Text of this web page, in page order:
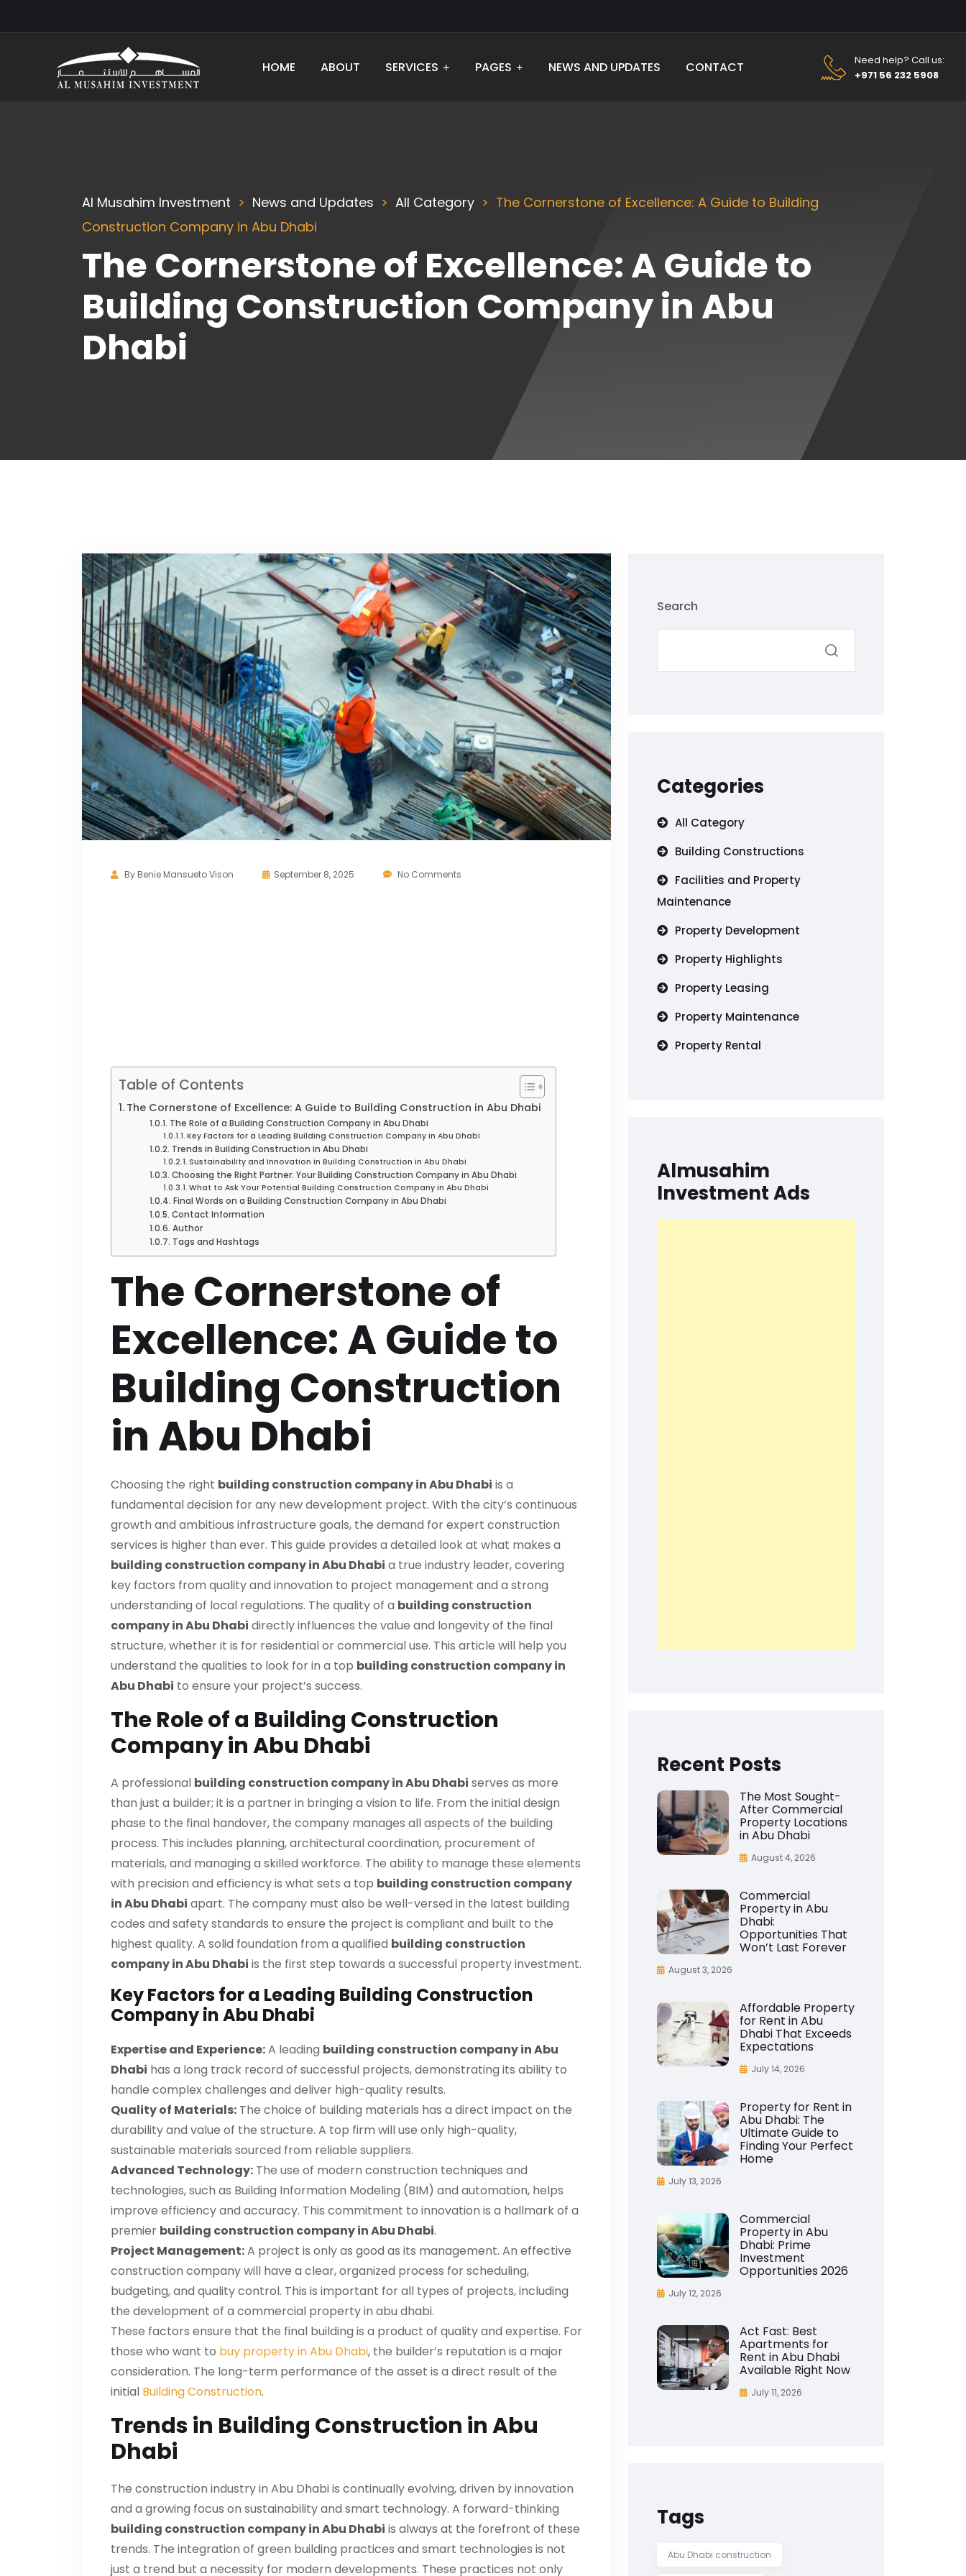
HOME ABOUT SERVICES PAGES NEWS AND UPDATES CONTACT
Need help? Call us:
+971 56 232 5908
Al Musahim Investment News and Updates All Category
The Cornerstone of Excellence: A Guide to Building
Construction Company in Abu Dhabi
The Cornerstone of Excellence: A Guide to
Building Construction Company in Abu
Dhabi
By Benie Mansueto Vison September 8, 2025 No Comments
Table of Contents
The Cornerstone of Excellence: A Guide to Building Construction in Abu Dhabi
The Role of a Building Construction Company in Abu Dhabi
Key Factors for a Leading Building Construction Company in Abu Dhabi
Trends in Building Construction in Abu Dhabi
Sustainability and Innovation in Building Construction in Abu Dhabi
Choosing the Right Partner: Your Building Construction Company in Abu Dhabi
What to Ask Your Potential Building Construction Company in Abu Dhabi
Final Words on a Building Construction Company in Abu Dhabi
Contact Information
Author
Tags and Hashtags
The Cornerstone of
Excellence: A Guide to
Building Construction
in Abu Dhabi
Choosing the right building construction company in Abu Dhabi is a
fundamental decision for any new development project. With the city’s continuous
growth and ambitious infrastructure goals, the demand for expert construction
services is higher than ever. This guide provides a detailed look at what makes a
building construction company in Abu Dhabi a true industry leader, covering
key factors from quality and innovation to project management and a strong
understanding of local regulations. The quality of a building construction
company in Abu Dhabi directly influences the value and longevity of the final
structure, whether it is for residential or commercial use. This article will help you
understand the qualities to look for in a top building construction company in
Abu Dhabi to ensure your project’s success.
The Role of a Building Construction
Company in Abu Dhabi
A professional building construction company in Abu Dhabi serves as more
than just a builder; it is a partner in bringing a vision to life. From the initial design
phase to the final handover, the company manages all aspects of the building
process. This includes planning, architectural coordination, procurement of
materials, and managing a skilled workforce. The ability to manage these elements
with precision and efficiency is what sets a top building construction company
in Abu Dhabi apart. The company must also be well-versed in the latest building
codes and safety standards to ensure the project is compliant and built to the
highest quality. A solid foundation from a qualified building construction
company in Abu Dhabi is the first step towards a successful property investment.
Key Factors for a Leading Building Construction
Company in Abu Dhabi
Expertise and Experience:A leading building construction company in Abu
Dhabi has a long track record of successful projects, demonstrating its ability to
handle complex challenges and deliver high-quality results.
Quality of Materials: The choice of building materials has a direct impact on the
durability and value of the structure. A top firm will use only high-quality,
sustainable materials sourced from reliable suppliers.
Advanced Technology: The use of modern construction techniques and
technologies, such as Building Information Modeling (BIM) and automation, helps
improve efficiency and accuracy. This commitment to innovation is a hallmark of a
premier building construction company in Abu Dhabi.
Project Management:A project is only as good as its management. An effective
construction company will have a clear, organized process for scheduling,
budgeting, and quality control. This is important for all types of projects, including
the development of a commercial property in abu dhabi.
These factors ensure that the final building is a product of quality and expertise. For
those who want to buy property in Abu Dhabi, the builder’s reputation is a major
consideration. The long-term performance of the asset is a direct result of the
initial Building Construction.
Trends in Building Construction in Abu
Dhabi
The construction industry in Abu Dhabi is continually evolving, driven by innovation
and a growing focus on sustainability and smart technology. A forward-thinking
building construction company in Abu Dhabi is always at the forefront of these
trends. The integration of green building practices and smart technologies is not
just a trend but a necessity for modern developments. These practices not only
Search
Categories
All Category
Building Constructions
Facilities and Property
Maintenance
Property Development
Property Highlights
Property Leasing
Property Maintenance
Property Rental
Almusahim
Investment Ads
Recent Posts
The Most Sought-
After Commercial
Property Locations
in Abu Dhabi
August 4, 2026
Commercial
Property in Abu
Dhabi:
Opportunities That
Won’t Last Forever
August 3, 2026
Affordable Property
for Rent in Abu
Dhabi That Exceeds
Expectations
July 14, 2026
Property for Rent in
Abu Dhabi: The
Ultimate Guide to
Finding Your Perfect
Home
July 13, 2026
Commercial
Property in Abu
Dhabi: Prime
Investment
Opportunities 2026
July 12, 2026
Act Fast: Best
Apartments for
Rent in Abu Dhabi
Available Right Now
July 11, 2026
Tags
Abu Dhabi construction